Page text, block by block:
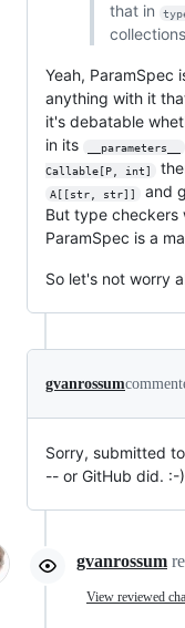
that in
Yeah, ParamSpec
anything with it
it's debatable
in its __parameters__
Callable[P, int]
A[[str, str]] and
But type
ParamSpec is a
So let's not worry
gvanrossum
Sorry, submitted
-- or GitHub did. :-)
gvanrossum
View reviewed